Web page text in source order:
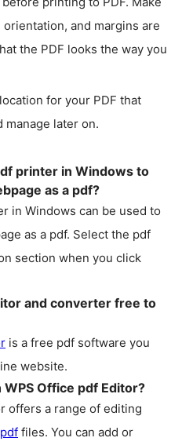
and margins are
the PDF looks the way you
for your PDF that
manage later on.
printer in Windows to
as a pdf?
in Windows can be used to
as a pdf. Select the pdf
section when you click
and converter free to
is a free pdf software you
website.
Office pdf Editor?
offers a range of editing
files. You can add or